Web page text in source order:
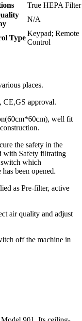
True HEPA Filter
N/A
Type
Keypad; Remote
Control
places.
approval.
well fit
the safety in the
with Safety filtrating
which
been opened.
as Pre-filter, active
air quality and adjust
off the machine in